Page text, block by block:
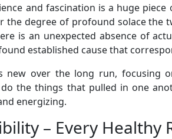
and fascination is a huge
the degree of profound solace the
is an unexpected absence of
established cause that
new over the long run, focusing
the things that pulled in one
energizing.
– Every Healthy